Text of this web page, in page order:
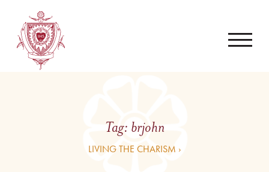
Tag: brjohn
LIVING THE CHARISM ›